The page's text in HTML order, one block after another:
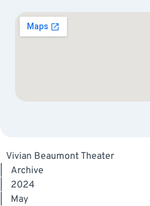
Vivian Beaumont Theater
Archive
2024
May